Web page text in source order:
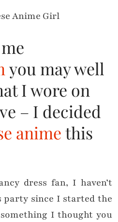
you may well
I wore on
– I decided
animethis
dress fan, I haven’t
party since I started the
I thought you